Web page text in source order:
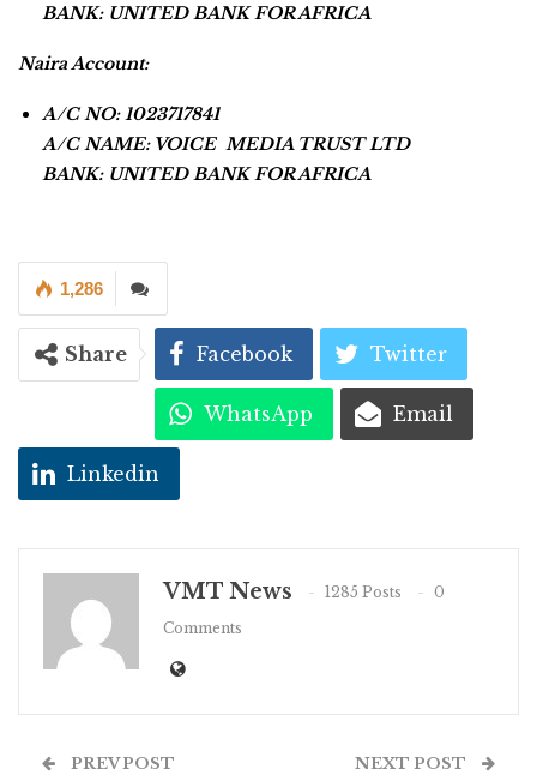
BANK: UNITED BANK FOR AFRICA
Naira Account:
A/C NO: 1023717841
A/C NAME: VOICE MEDIA TRUST LTD
BANK: UNITED BANK FOR AFRICA
1,286
Share Facebook Twitter
WhatsApp Email
Linkedin
VMT News 1285 Posts
0
Comments
PREV POST NEXT POST